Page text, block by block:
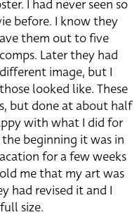
I had never seen so
before. I know they
them out to five
Later they had
image, but I
looked like. These
but done at about half
with what I did for
beginning it was in
for a few weeks
me that my art was
had revised it and I
size.